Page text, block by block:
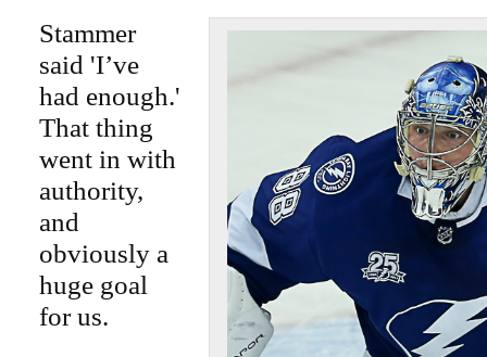
Stammer
said 'I’ve
had enough.'
That thing
went in with
authority,
and
obviously a
huge goal
for us.